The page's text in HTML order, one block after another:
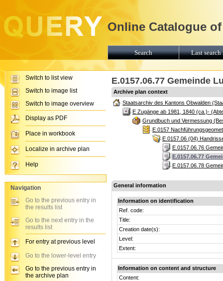
E.0157.06.77 Gemeinde
Archive plan context
Staatsarchiv des Kantons Obwalden
E Zugänge ab 1981, 1840 (ca.)-
Grundbuch und Vermessung
E.0157
E.0157.06 (04)
E.0157.06.76
E.0157.06.77
E.0157.06.78
General information
Information on identification
Ref. code:
Title:
Creation date(s):
Level:
Extent:
Information on content and structure
Content:
Online Catalogue
Search Last
Switch to list view
Switch to image list
Switch to image overview
Display as PDF
Place in workbook
Localize in archive plan
Help
Navigation
Go to the previous entry in
the results list
Go to the next entry in the
results list
For entry at previous level
Go to the lower-level entry
Go to the previous entry in
the archive plan